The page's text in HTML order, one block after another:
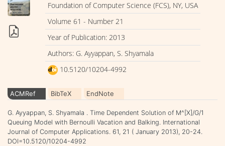
Foundation of Computer Science (FCS), NY, USA
Volume 61 - Number 21
Year of Publication: 2013
Authors: G. Ayyappan, S. Shyamala
10.5120/10204-4992
ACMRef BibTeX EndNote
G. Ayyappan, S. Shyamala . Time Dependent Solution of M^[X]/G/1
Queuing Model with Bernoulli Vacation and Balking. International
Journal of Computer Applications. 61, 21 ( January 2013), 20-24.
DOI=10.5120/10204-4992